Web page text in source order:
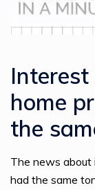
Interest
home
the
The news about
had the same